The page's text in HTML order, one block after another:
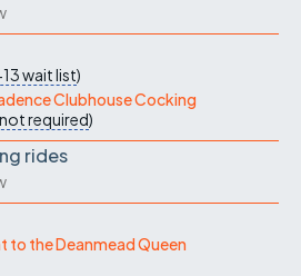
wait list)
Clubhouse Cocking
required)
rides
to the Deanmead Queen